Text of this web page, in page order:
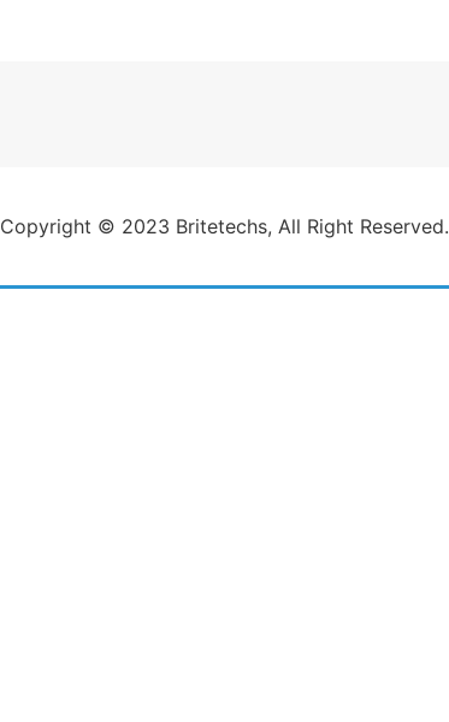
Copyright © 2023 Britetechs, All Right Reserved.